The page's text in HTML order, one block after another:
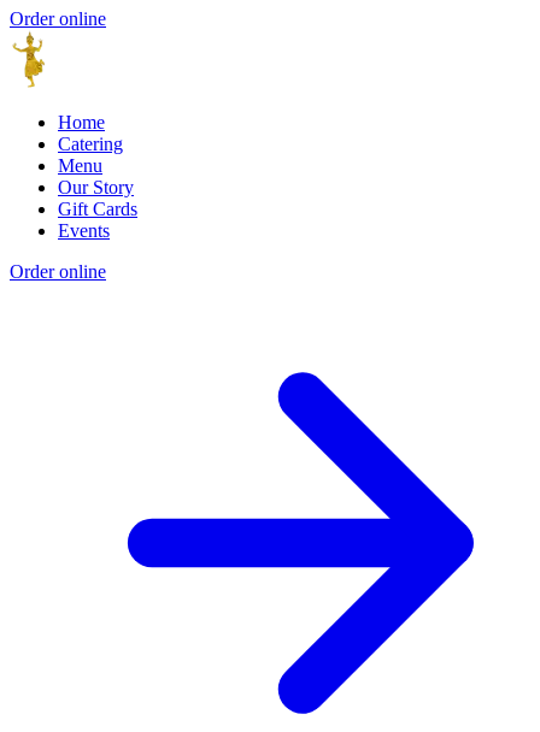
Order online
Home
Catering
Menu
Our Story
Gift Cards
Events
Order online